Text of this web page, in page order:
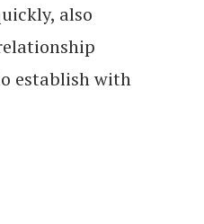
also
establish with